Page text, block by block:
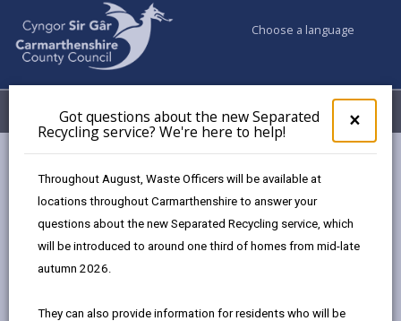
×
pop-
up
the
Got questions about the new Separated
Recycling service? We're here to help!
Throughout August, Waste Officers will be available at
locations throughout Carmarthenshire to answer your
questions about the new Separated Recycling service, which
will be introduced to around one third of homes from mid-late
autumn 2026.
They can also provide information for residents who will be
Choose a language
Menu My Accounts
Emergency school closures
Future Disruptions
School Disruptions: INSET and
Future Closures / Disruptions
Page updated on: 01/10/2024